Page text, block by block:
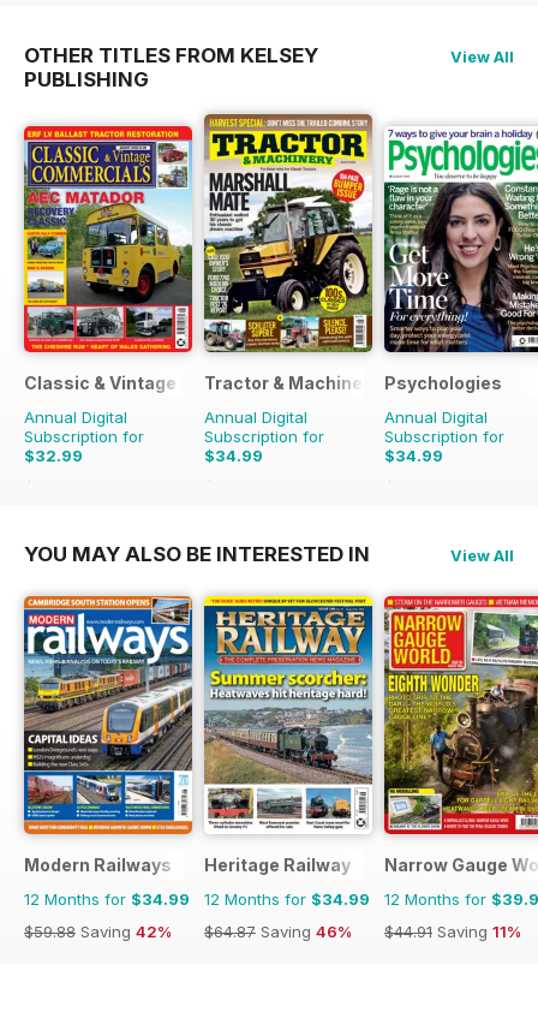
OTHER TITLES FROM KELSEY
PUBLISHING
View All
Classic & Vintage Commercials
Annual Digital
Subscription for
$32.99
$47.88
Tractor & Machinery
Annual Digital
Subscription for
$34.99
$51.87
Psychologies
Annual Digital
Subscription for
$34.99
$64.87
YOU MAY ALSO BE INTERESTED IN View All
Modern Railways
12 Months for $34.99
$59.88 Saving 42%
Heritage Railway
12 Months for $34.99
$64.87 Saving 46%
Narrow Gauge
12 Months for
$44.91 Saving 11%